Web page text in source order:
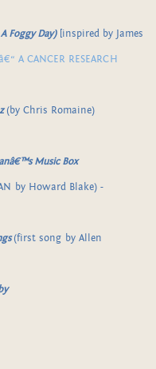
Foggy Day) [inspired by James
A CANCER RESEARCH
(by Chris Romaine)
Music Box
by Howard Blake) -
(first song by Allen